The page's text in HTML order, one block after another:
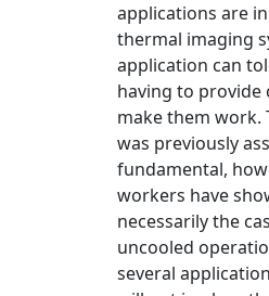
applications are
thermal imaging
application can
having to provide
make them work.
was previously
fundamental,
workers have
necessarily the
uncooled
several